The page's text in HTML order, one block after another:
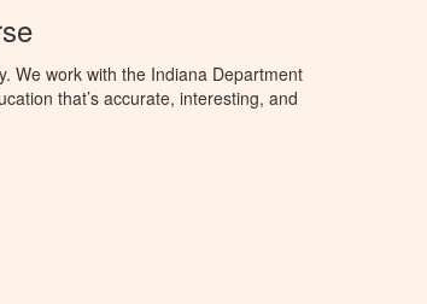
We work with the Indiana Department
that’s accurate, interesting, and